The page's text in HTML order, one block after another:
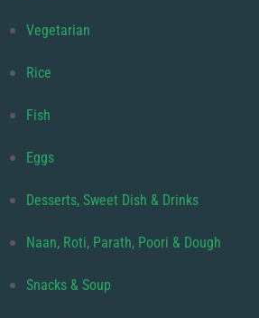
Vegetarian
Rice
Fish
Eggs
Desserts, Sweet Dish & Drinks
Naan, Roti, Parath, Poori & Dough
Snacks & Soup